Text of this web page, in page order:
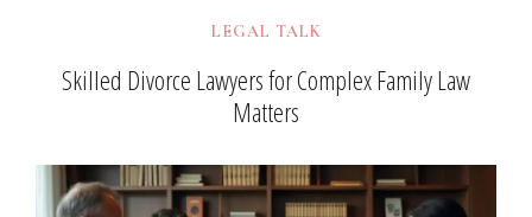
LEGAL TALK
Skilled Divorce Lawyers for Complex Family Law
Matters